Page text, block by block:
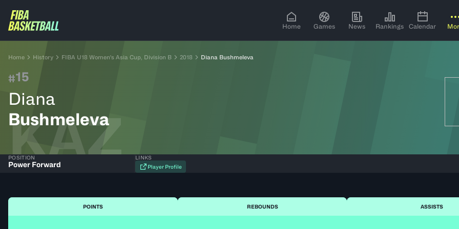
Home Games News Rankings Calendar
Home History FIBA U18 Women's Asia Cup, Division B 2018 Diana Bushmeleva
#15
Diana
Bushmeleva
KAZ
POSITION
Power Forward
LINKS
Player Profile
POINTS REBOUNDS ASSISTS